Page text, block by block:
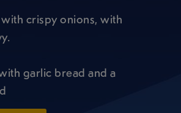
with crispy onions, with
garlic bread and a